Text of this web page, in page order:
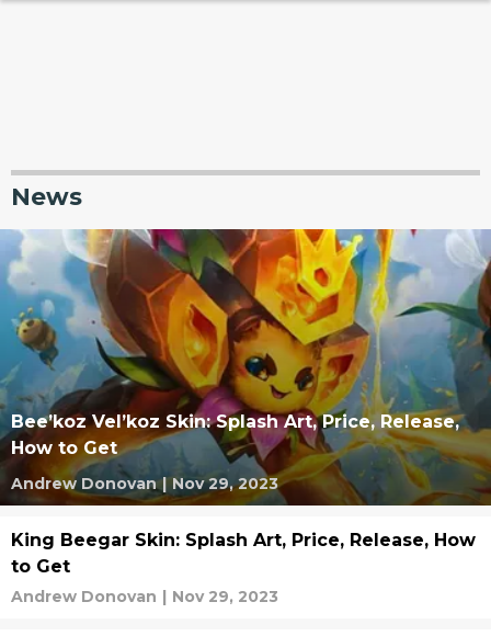
News
Bee’koz Vel’koz Skin: Splash Art, Price, Release,
How to Get
Andrew Donovan | Nov 29, 2023
King Beegar Skin: Splash Art, Price, Release, How
to Get
Andrew Donovan | Nov 29, 2023